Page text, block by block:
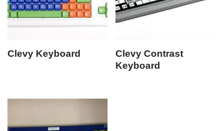
Clevy Keyboard
Clevy Contrast
Keyboard